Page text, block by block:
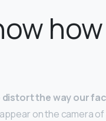
the way our
on the camera